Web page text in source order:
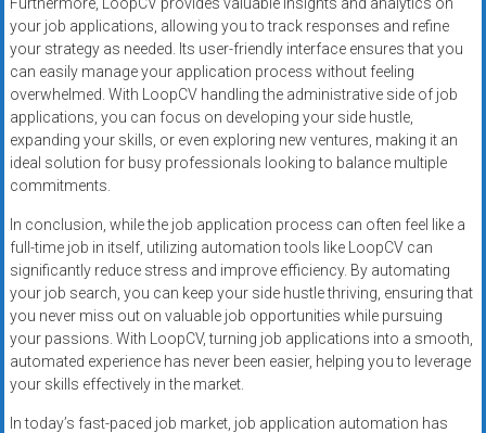
Furthermore, LoopCV provides valuable insights and analytics on
your job applications, allowing you to track responses and refine
your strategy as needed. Its user-friendly interface ensures that you
can easily manage your application process without feeling
overwhelmed. With LoopCV handling the administrative side of job
applications, you can focus on developing your side hustle,
expanding your skills, or even exploring new ventures, making it an
ideal solution for busy professionals looking to balance multiple
commitments.
In conclusion, while the job application process can often feel like a
full-time job in itself, utilizing automation tools like LoopCV can
significantly reduce stress and improve efficiency. By automating
your job search, you can keep your side hustle thriving, ensuring that
you never miss out on valuable job opportunities while pursuing
your passions. With LoopCV, turning job applications into a smooth,
automated experience has never been easier, helping you to leverage
your skills effectively in the market.
In today’s fast-paced job market, job application automation has